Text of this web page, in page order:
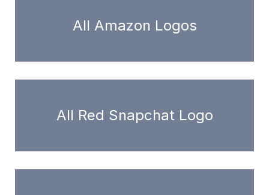
All Amazon Logos
All Red Snapchat Logo